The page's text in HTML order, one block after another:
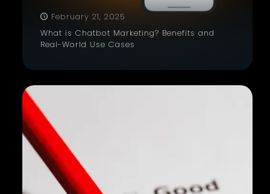
February 21, 2025
What is Chatbot Marketing? Benefits and
Real-World Use Cases